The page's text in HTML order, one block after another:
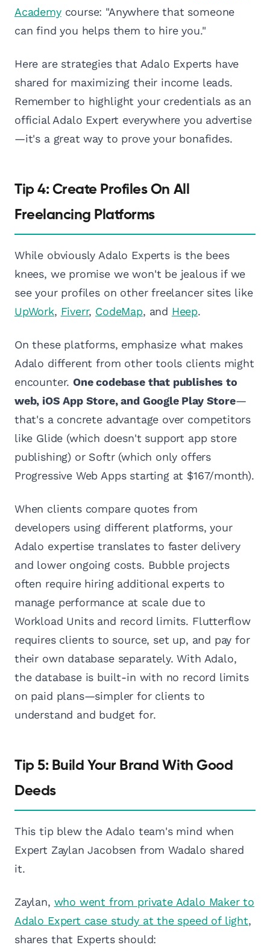
Academycourse: "Anywhere that someone
can find you helps them to hire you."
Here are strategies that Adalo Experts have
shared for maximizing their income leads.
Remember to highlight your credentials as an
official Adalo Expert everywhere you advertise
—it's a great way to prove your bonafides.
Tip 4: Create Profiles On All
Freelancing Platforms
While obviously Adalo Experts is the bees
knees, we promise we won't be jealous if we
see your profiles on other freelancer sites like
UpWork, Fiverr, CodeMap, and Heep.
On these platforms, emphasize what makes
Adalo different from other tools clients might
encounter.One codebase that publishes to
web, iOS App Store, and Google Play Store—
that's a concrete advantage over competitors
like Glide (which doesn't support app store
publishing) or Softr (which only offers
Progressive Web Apps starting at $167/month).
When clients compare quotes from
developers using different platforms, your
Adalo expertise translates to faster delivery
and lower ongoing costs. Bubble projects
often require hiring additional experts to
manage performance at scale due to
Workload Units and record limits. Flutterflow
requires clients to source, set up, and pay for
their own database separately. With Adalo,
the database is built-in with no record limits
on paid plans—simpler for clients to
understand and budget for.
Tip 5: Build Your Brand With Good
Deeds
This tip blew the Adalo team's mind when
Expert Zaylan Jacobsen from Wadalo shared
it.
Zaylan, who went from private Adalo Maker to
Adalo Expert case study at the speed of light,
shares that Experts should: